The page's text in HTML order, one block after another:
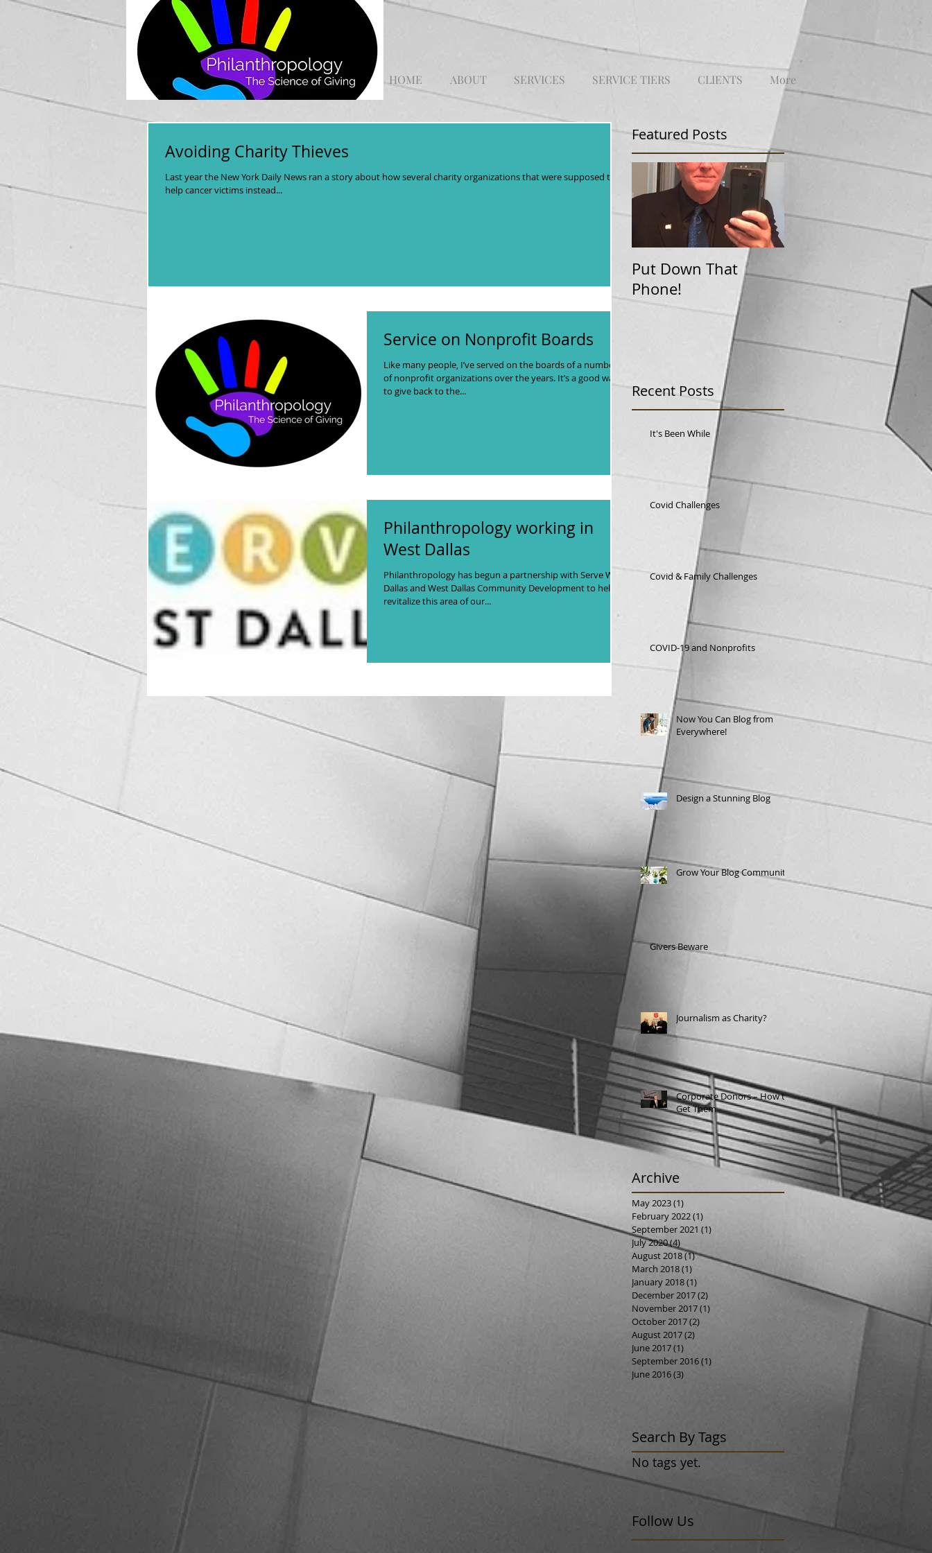
HOME ABOUT SERVICES SERVICE TIERS CLIENTS More
Avoiding Charity Thieves
Last year the New York Daily News ran a story about how several charity organizations that were supposed to
help cancer victims instead...
Service on Nonprofit Boards
Like many people, I’ve served on the boards of a number
of nonprofit organizations over the years. It’s a good way
to give back to the...
Philanthropology working in
West Dallas
Philanthropology has begun a partnership with Serve West
Dallas and West Dallas Community Development to help
revitalize this area of our...
Featured Posts
Put Down That
Phone!
Recent Posts
It's Been While
Covid Challenges
Covid & Family Challenges
COVID-19 and Nonprofits
Now You Can Blog from
Everywhere!
Design a Stunning Blog
Grow Your Blog Community
Givers Beware
Journalism as Charity?
Corporate Donors – How to
Get Them
Archive
May 2023(1)
February 2022(1)
September 2021 (1)
July 2020(4)
August 2018(1)1 post
March 2018(1)
January 2018(1)
December 2017(2)
November 2017(1)
October 2017(2)
August 2017(2)
June 2017(1)
September 2016(1)
June 2016(3)
Search By Tags
No tags yet.
Follow Us